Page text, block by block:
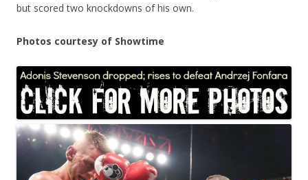
but scored two knockdowns of his own.
Photos courtesy of Showtime